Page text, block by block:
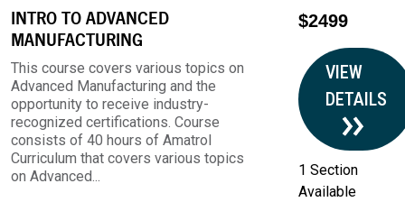
INTRO TO ADVANCED
MANUFACTURING
This course covers various topics on
Advanced Manufacturing and the
opportunity to receive industry-
recognized certifications. Course
consists of 40 hours of Amatrol
Curriculum that covers various topics
on Advanced...
$2499
VIEW
DETAILS
1 Section
Available